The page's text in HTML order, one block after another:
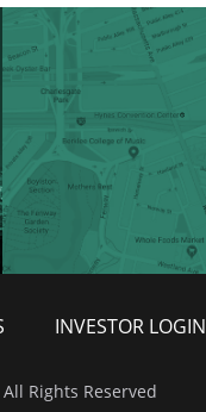
INVESTOR LOGIN
Rights Reserved